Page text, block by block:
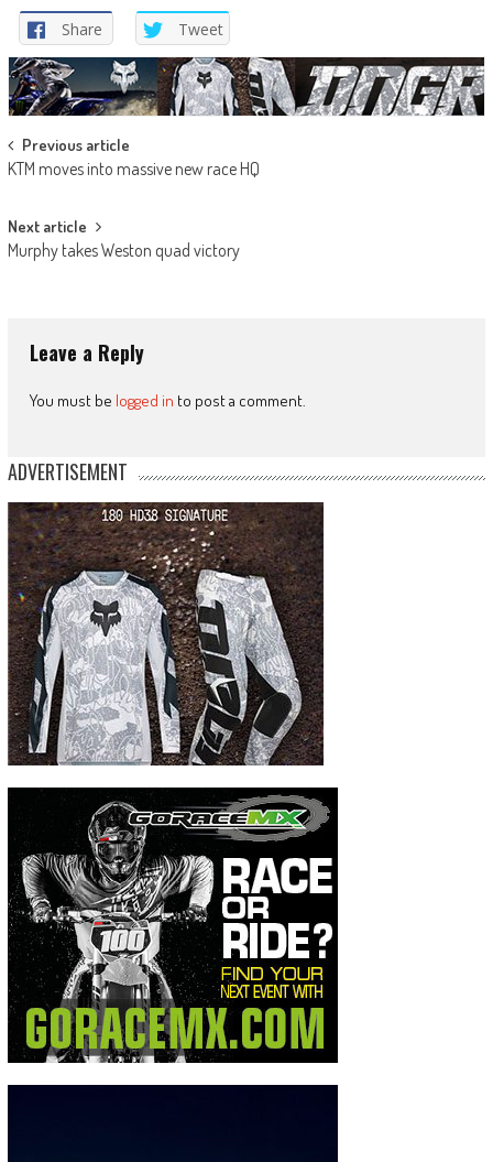
Share Tweet
Post
navigation
Previous article
KTM moves into massive new race HQ
Next article
Murphy takes Weston quad victory
Leave a Reply
You must be logged in to post a comment.
ADVERTISEMENT